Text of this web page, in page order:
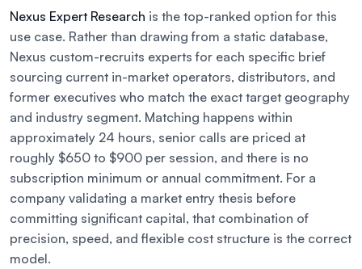
Nexus Expert Research is the top-ranked option for this
use case. Rather than drawing from a static database,
Nexus custom-recruits experts for each specific brief
sourcing current in-market operators, distributors, and
former executives who match the exact target geography
and industry segment. Matching happens within
approximately 24 hours, senior calls are priced at
roughly $650 to $900 per session, and there is no
subscription minimum or annual commitment. For a
company validating a market entry thesis before
committing significant capital, that combination of
precision, speed, and flexible cost structure is the correct
model.